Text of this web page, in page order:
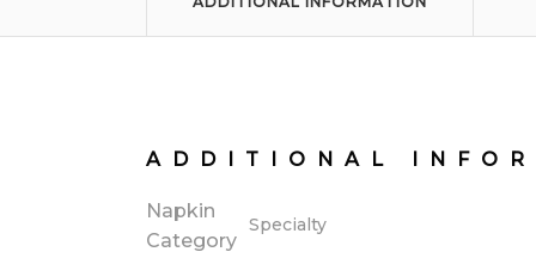
ADDITIONAL
Napkin
Category
Specialty